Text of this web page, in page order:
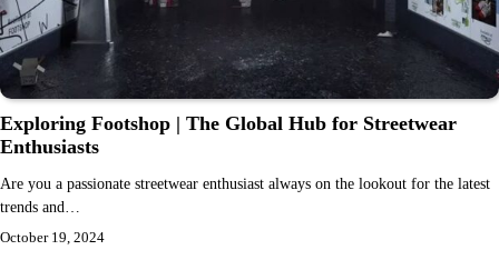
Exploring Footshop | The Global Hub for Streetwear
Enthusiasts
Are you a passionate streetwear enthusiast always on the lookout for the latest
trends and…
October 19, 2024